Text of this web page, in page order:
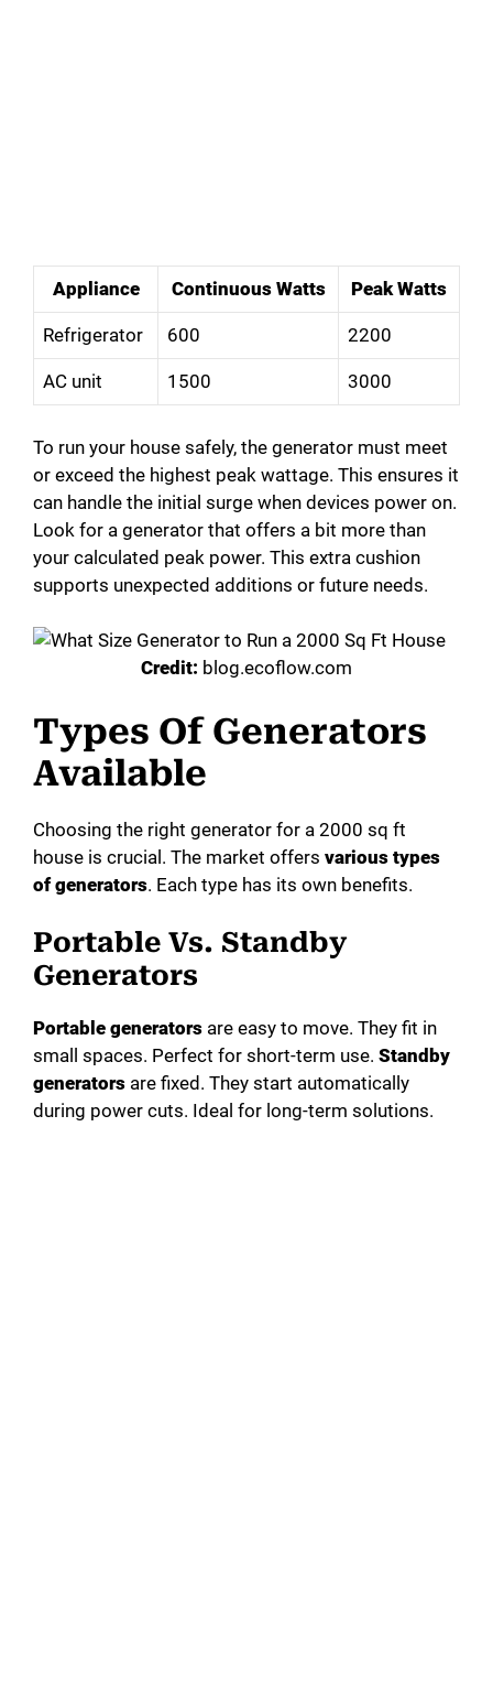
Appliance Continuous Watts Peak Watts
Refrigerator 600 2200
AC unit 1500 3000
To run your house safely, the generator must meet
or exceed the highest peak wattage. This ensures it
can handle the initial surge when devices power on.
Look for a generator that offers a bit more than
your calculated peak power. This extra cushion
supports unexpected additions or future needs.
Credit: blog.ecoflow.com
Types Of Generators
Available
Choosing the right generator for a 2000 sq ft
house is crucial. The market offers various types
of generators. Each type has its own benefits.
Portable Vs. Standby
Generators
Portable generators are easy to move. They fit in
small spaces. Perfect for short-term use. Standby
generators are fixed. They start automatically
during power cuts. Ideal for long-term solutions.